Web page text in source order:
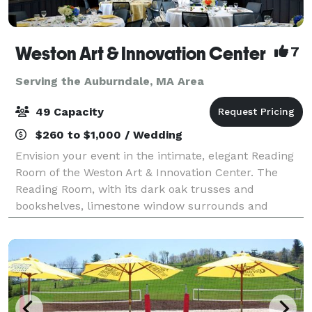
Weston Art & Innovation Center 7
Serving the Auburndale, MA Area
49 Capacity
$260 to $1,000 / Wedding
Envision your event in the intimate, elegant Reading
Room of the Weston Art & Innovation Center. The
Reading Room, with its dark oak trusses and
bookshelves, limestone window surrounds and
leaded glass windows, was built in the English Art